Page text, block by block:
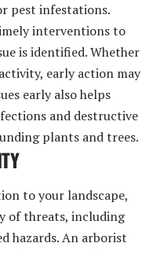
pest infestations.
interventions to
is identified. Whether
early action may
early also helps
and destructive
plants and trees.
to your landscape,
of threats, including
hazards. An arborist